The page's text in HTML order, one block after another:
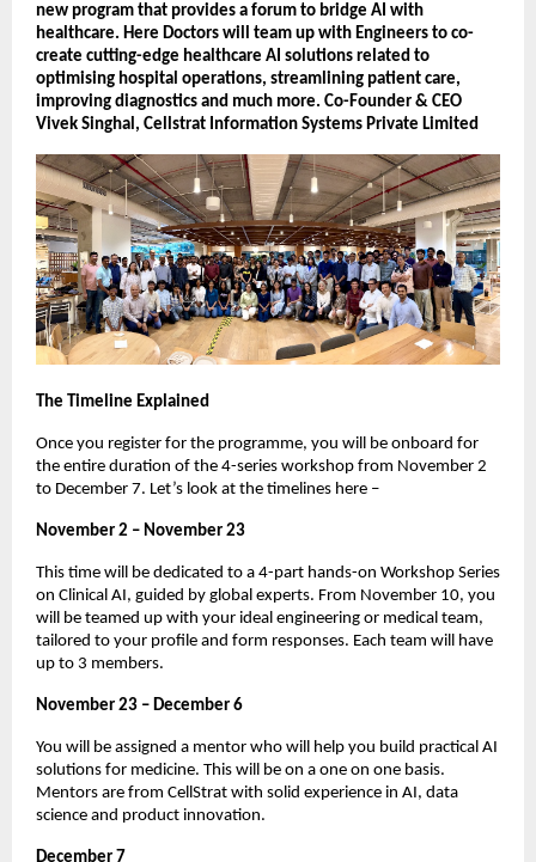
new program that provides a forum to bridge AI with
healthcare. Here Doctors will team up with Engineers to co-
create cutting-edge healthcare AI solutions related to
optimising hospital operations, streamlining patient care,
improving diagnostics and much more. Co-Founder & CEO
Vivek Singhal, Cellstrat Information Systems Private Limited
The Timeline Explained
Once you register for the programme, you will be onboard for
the entire duration of the 4-series workshop from November 2
to December 7. Let’s look at the timelines here –
November 2 – November 23
This time will be dedicated to a 4-part hands-on Workshop Series
on Clinical AI, guided by global experts. From November 10, you
will be teamed up with your ideal engineering or medical team,
tailored to your profile and form responses. Each team will have
up to 3 members.
November 23 – December 6
You will be assigned a mentor who will help you build practical AI
solutions for medicine. This will be on a one on one basis.
Mentors are from CellStrat with solid experience in AI, data
science and product innovation.
December 7